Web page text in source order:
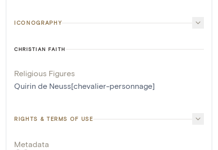
ICONOGRAPHY
CHRISTIAN FAITH
Religious Figures
Quirin de Neuss[chevalier-personnage]
RIGHTS & TERMS OF USE
Metadata